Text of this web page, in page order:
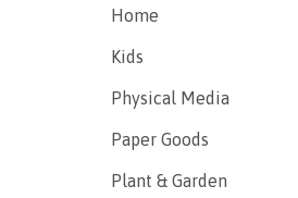
Home
Kids
Physical Media
Paper Goods
Plant & Garden